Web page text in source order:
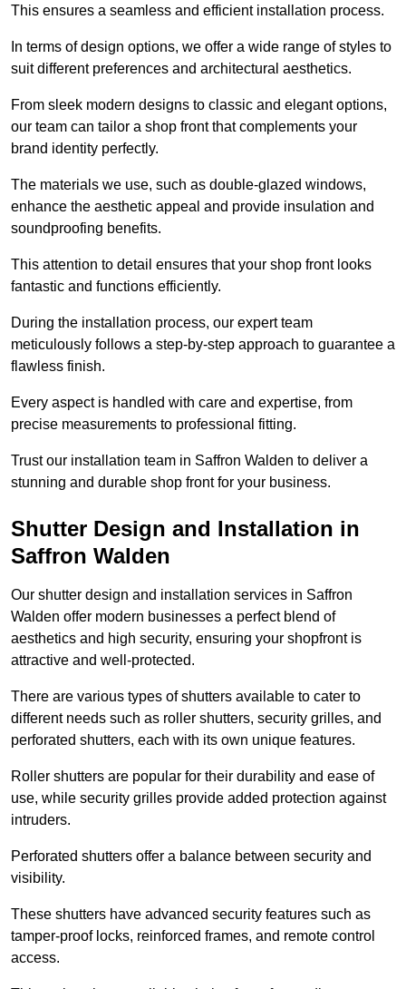
This ensures a seamless and efficient installation process.
In terms of design options, we offer a wide range of styles to
suit different preferences and architectural aesthetics.
From sleek modern designs to classic and elegant options,
our team can tailor a shop front that complements your
brand identity perfectly.
The materials we use, such as double-glazed windows,
enhance the aesthetic appeal and provide insulation and
soundproofing benefits.
This attention to detail ensures that your shop front looks
fantastic and functions efficiently.
During the installation process, our expert team
meticulously follows a step-by-step approach to guarantee a
flawless finish.
Every aspect is handled with care and expertise, from
precise measurements to professional fitting.
Trust our installation team in Saffron Walden to deliver a
stunning and durable shop front for your business.
Shutter Design and Installation in
Saffron Walden
Our shutter design and installation services in Saffron
Walden offer modern businesses a perfect blend of
aesthetics and high security, ensuring your shopfront is
attractive and well-protected.
There are various types of shutters available to cater to
different needs such as roller shutters, security grilles, and
perforated shutters, each with its own unique features.
Roller shutters are popular for their durability and ease of
use, while security grilles provide added protection against
intruders.
Perforated shutters offer a balance between security and
visibility.
These shutters have advanced security features such as
tamper-proof locks, reinforced frames, and remote control
access.